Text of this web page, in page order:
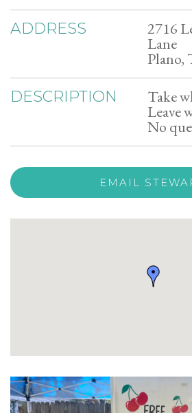
ADDRESS 2716
Lane
Plano,
DESCRIPTION Take
Leave
No
EMAIL